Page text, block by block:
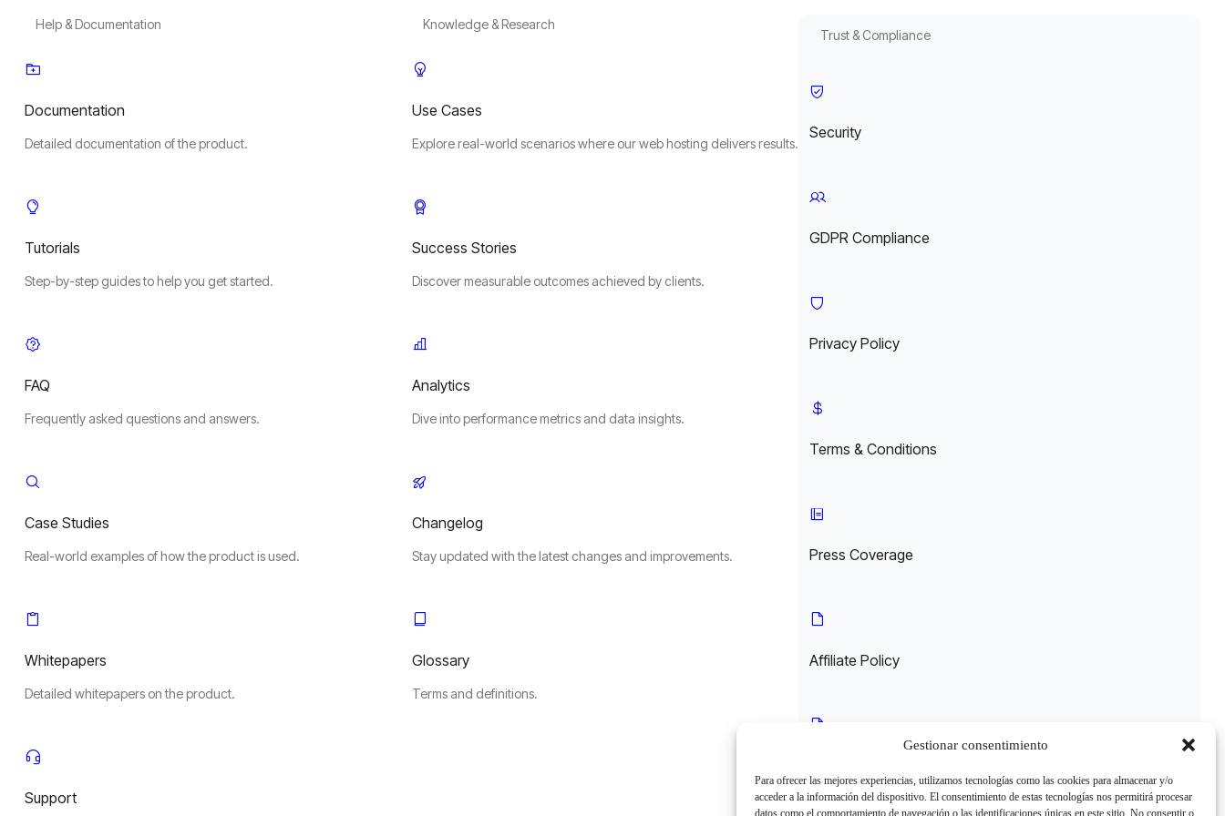
Gestionar consentimiento
Para ofrecer las mejores experiencias, utilizamos tecnologías como las cookies para almacenar y/o
acceder a la información del dispositivo. El consentimiento de estas tecnologías nos permitirá procesar
datos como el comportamiento de navegación o las identificaciones únicas en este sitio. No consentir o
Help & Documentation
Documentation
Detailed documentation of the product.
Tutorials
Step-by-step guides to help you get started.
FAQ
Frequently asked questions and answers.
Case Studies
Real-world examples of how the product is used.
Whitepapers
Detailed whitepapers on the product.
Support
Knowledge & Research
Use Cases
Explore real-world scenarios where our web hosting delivers results.
Success Stories
Discover measurable outcomes achieved by clients.
Analytics
Dive into performance metrics and data insights.
Changelog
Stay updated with the latest changes and improvements.
Glossary
Terms and definitions.
Trust & Compliance
Security
GDPR Compliance
Privacy Policy
Terms & Conditions
Press Coverage
Affiliate Policy